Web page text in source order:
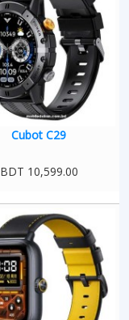
Cubot C29
BDT 10,599.00